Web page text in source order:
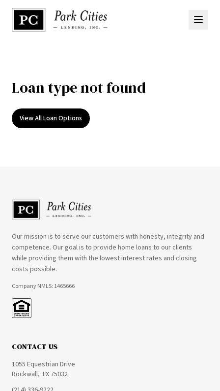
Loan type not found
View All Loan Options
Our mission is to serve our customers with honesty, integrity and
competence. Our goal is to provide home loans to our clients
while providing them with the lowest interest rates and closing
costs possible.
Company NMLS: 1465666
CONTACT US
1055 Equestrian Drive
Rockwall, TX 75032